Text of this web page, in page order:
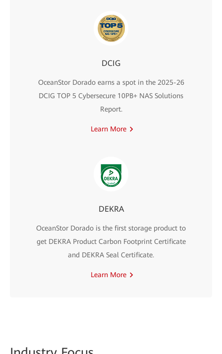
DCIG
OceanStor Dorado earns a spot in the 2025-26
DCIG TOP 5 Cybersecure 10PB+ NAS Solutions
Report.
Learn More
DEKRA
OceanStor Dorado is the first storage product to
get DEKRA Product Carbon Footprint Certificate
and DEKRA Seal Certificate.
Learn More